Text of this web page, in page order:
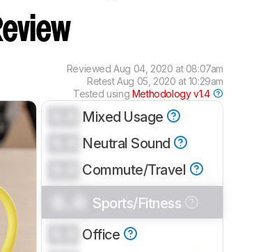
ReviewedAug 04, 2020 at 08:07am
RetestAug 05, 2020 at 10:29am
Tested using Methodology v1.4
Mixed Usage
Neutral Sound
Commute/Travel
Sports/Fitness
Office